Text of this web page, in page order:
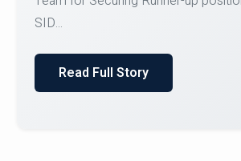
Courses on or before 10 August 2026.